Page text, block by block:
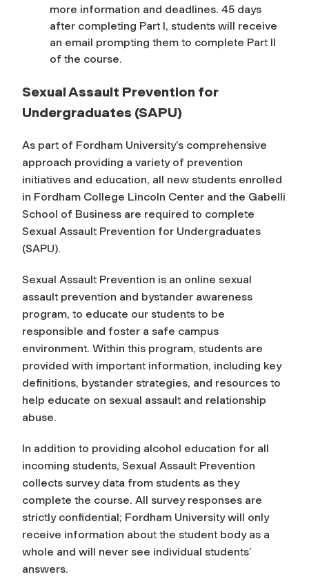
more information and deadlines. 45 days
after completing Part I, students will receive
an email prompting them to complete Part II
of the course.
Sexual Assault Prevention for
Undergraduates (SAPU)
As part of Fordham University’s comprehensive
approach providing a variety of prevention
initiatives and education, all new students enrolled
in Fordham College Lincoln Center and the Gabelli
School of Business are required to complete
Sexual Assault Prevention for Undergraduates
(SAPU).
Sexual Assault Prevention is an online sexual
assault prevention and bystander awareness
program, to educate our students to be
responsible and foster a safe campus
environment. Within this program, students are
provided with important information, including key
definitions, bystander strategies, and resources to
help educate on sexual assault and relationship
abuse.
In addition to providing alcohol education for all
incoming students, Sexual Assault Prevention
collects survey data from students as they
complete the course. All survey responses are
strictly confidential; Fordham University will only
receive information about the student body as a
whole and will never see individual students’
answers.